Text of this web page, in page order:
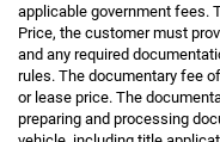
applicable government fees.
Price, the customer must
and any required
rules. The documentary fee
or lease price. The
preparing and processing